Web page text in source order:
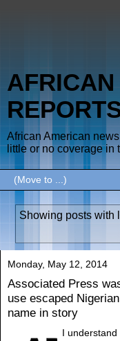
African American
little or no coverage in
Showing posts with
Monday, May 12, 2014
Associated Press
use escaped
name in story
I